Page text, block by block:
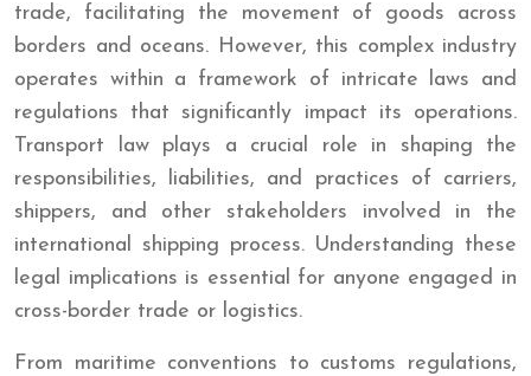
trade, facilitating the movement of goods across
borders and oceans. However, this complex industry
operates within a framework of intricate laws and
regulations that significantly impact its operations.
Transport law plays a crucial role in shaping the
responsibilities, liabilities, and practices of carriers,
shippers, and other stakeholders involved in the
international shipping process. Understanding these
legal implications is essential for anyone engaged in
cross-border trade or logistics.
From maritime conventions to customs regulations,